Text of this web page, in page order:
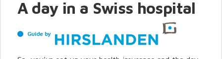
A day in a Swiss hospital
Guide by